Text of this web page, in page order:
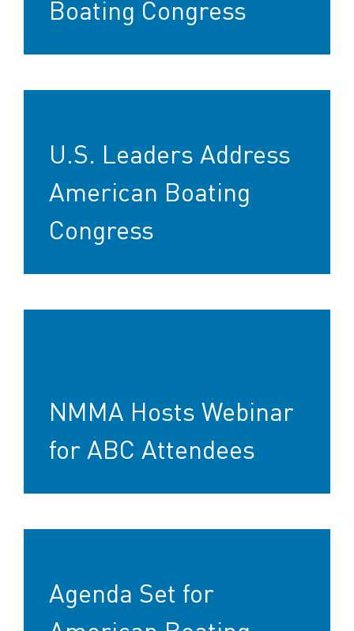
Boating Congress
U.S. Leaders Address
American Boating
Congress
NMMA Hosts Webinar
for ABC Attendees
Agenda Set for